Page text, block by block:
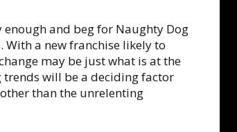
enough and beg for Naughty Dog
a new franchise likely to
may be just what is at the
will be a deciding factor
than the unrelenting